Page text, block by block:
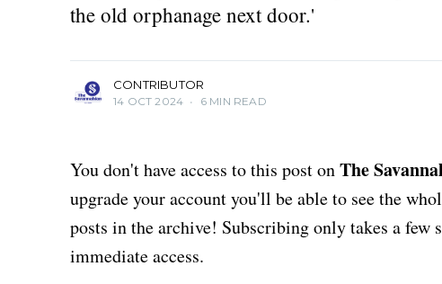
the old orphanage next door.'
CONTRIBUTOR
14 OCT 2024 • 6 MIN READ
You don't have access to this post onThe
upgrade your account you'll be able to see the
posts in the archive! Subscribing only takes a few
immediate access.